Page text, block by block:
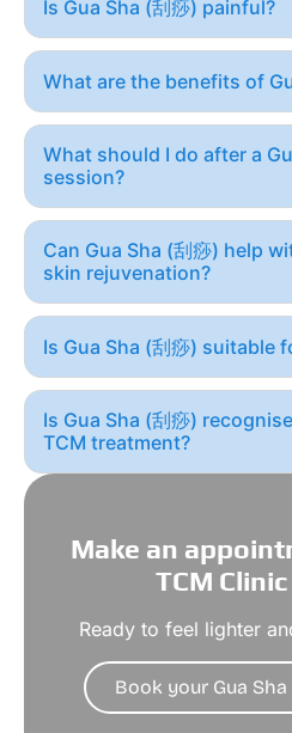
Is Gua Sha (刮痧) painful?
What are the benefits of
What should I do after a
session?
Can Gua Sha (刮痧) help
skin rejuvenation?
Is Gua Sha (刮痧) suitable
Is Gua Sha (刮痧)
TCM treatment?
Make an
TCM
Ready to feel lighter
Book your Gua